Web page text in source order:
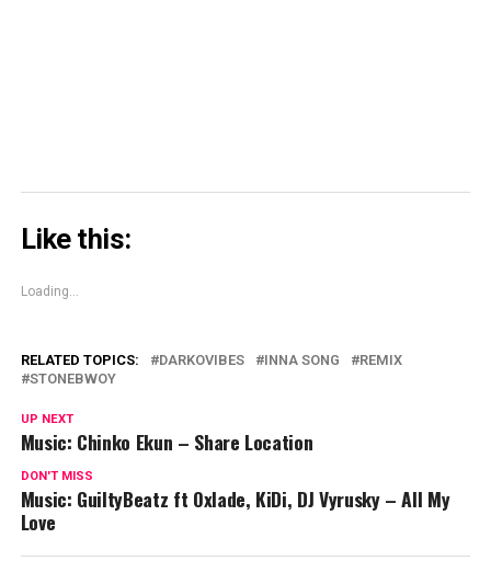
Like this:
Loading...
RELATED TOPICS: DARKOVIBES INNA SONG
REMIX
STONEBWOY
UP NEXT
Music: Chinko Ekun – Share Location
DON'T MISS
Music: GuiltyBeatz ft Oxlade, KiDi, DJ Vyrusky – All My
Love